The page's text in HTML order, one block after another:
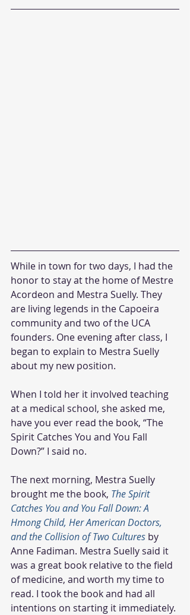
While in town for two days, I had the
honor to stay at the home of Mestre
Acordeon and Mestra Suelly. They
are living legends in the Capoeira
community and two of the UCA
founders. One evening after class, I
began to explain to Mestra Suelly
about my new position.
When I told her it involved teaching
at a medical school, she asked me,
have you ever read the book, “The
Spirit Catches You and You Fall
Down?” I said no.
The next morning, Mestra Suelly
brought me the book, The Spirit
Catches You and You Fall Down: A
Hmong Child, Her American Doctors,
and the Collision of Two Cultures by
Anne Fadiman. Mestra Suelly said it
was a great book relative to the field
of medicine, and worth my time to
read. I took the book and had all
intentions on starting it immediately.